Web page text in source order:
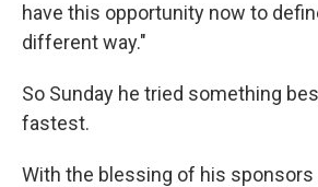
have this opportunity now to
different way."
So Sunday he tried something
fastest.
With the blessing of his sponsors